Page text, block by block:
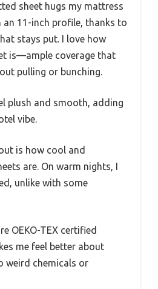
sheet hugs my mattress
an 11-inch profile, thanks to
stays put. I love how
is—ample coverage that
pulling or bunching.
plush and smooth, adding
vibe.
is how cool and
are. On warm nights, I
unlike with some
OEKO-TEX certified
me feel better about
weird chemicals or